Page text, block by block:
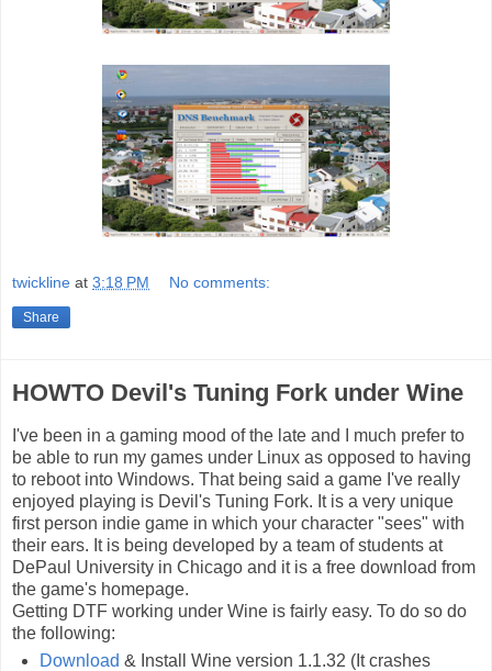
twickline at 3:18 PM No comments:
Share
HOWTO Devil's Tuning Fork under Wine
I've been in a gaming mood of the late and I much prefer to
be able to run my games under Linux as opposed to having
to reboot into Windows. That being said a game I've really
enjoyed playing is Devil's Tuning Fork. It is a very unique
first person indie game in which your character "sees" with
their ears. It is being developed by a team of students at
DePaul University in Chicago and it is a free download from
the game's homepage.
Getting DTF working under Wine is fairly easy. To do so do
the following:
Download & Install Wine version 1.1.32 (It crashes